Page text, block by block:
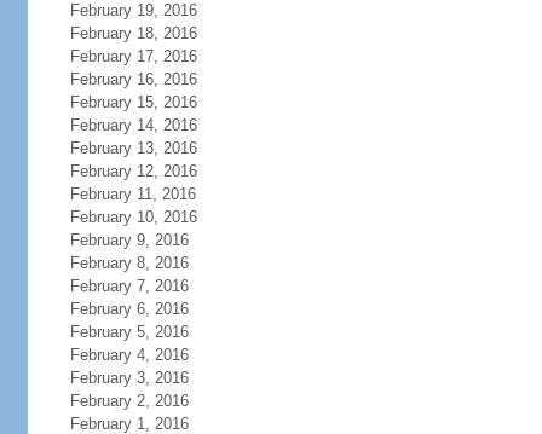
February 19, 2016
February 18, 2016
February 17, 2016
February 16, 2016
February 15, 2016
February 14, 2016
February 13, 2016
February 12, 2016
February 11, 2016
February 10, 2016
February 9, 2016
February 8, 2016
February 7, 2016
February 6, 2016
February 5, 2016
February 4, 2016
February 3, 2016
February 2, 2016
February 1, 2016